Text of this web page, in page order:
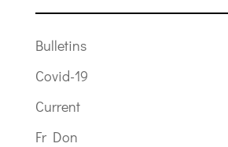
Bulletins
Covid-19
Current
Fr Don